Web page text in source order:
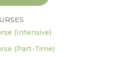
(Intensive)
(Part-Time)